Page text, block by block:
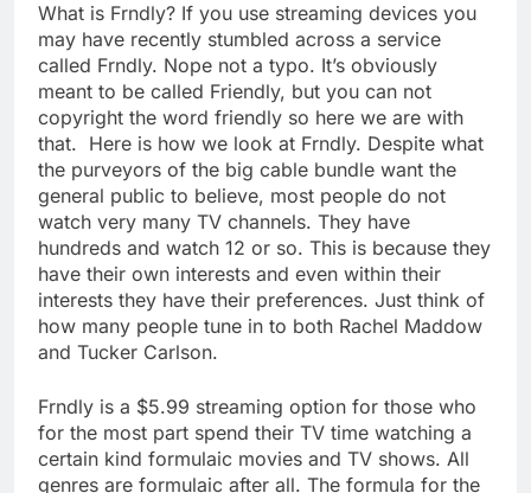
What is Frndly? If you use streaming devices you
may have recently stumbled across a service
called Frndly. Nope not a typo. It’s obviously
meant to be called Friendly, but you can not
copyright the word friendly so here we are with
that. Here is how we look at Frndly. Despite what
the purveyors of the big cable bundle want the
general public to believe, most people do not
watch very many TV channels. They have
hundreds and watch 12 or so. This is because they
have their own interests and even within their
interests they have their preferences. Just think of
how many people tune in to both Rachel Maddow
and Tucker Carlson.
Frndly is a $5.99 streaming option for those who
for the most part spend their TV time watching a
certain kind formulaic movies and TV shows. All
genres are formulaic after all. The formula for the